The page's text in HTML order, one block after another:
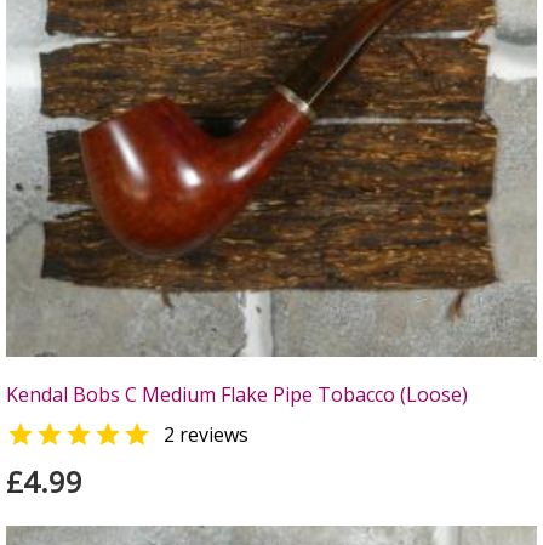
Kendal Bobs C Medium Flake Pipe Tobacco (Loose)
 2 reviews
£4.99